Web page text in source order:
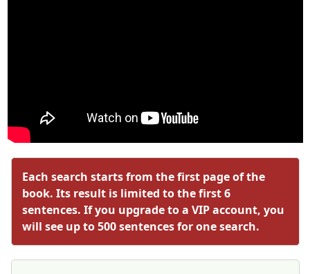
Each search starts from the first page of the
book. Its result is limited to the first 6
sentences. If you upgrade to a VIP account, you
will see up to 500 sentences for one search.